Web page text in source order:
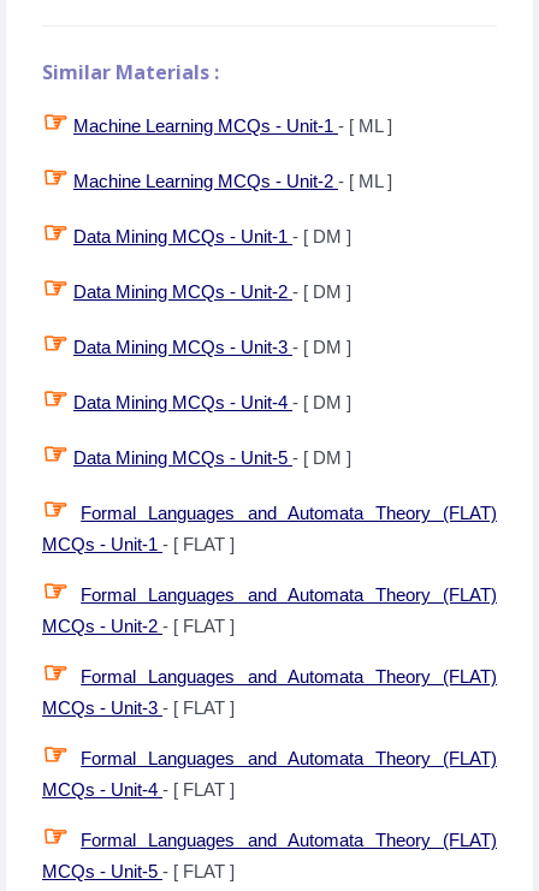
Similar Materials :
☞ Machine Learning MCQs - Unit-1 - [ ML ]
☞ Machine Learning MCQs - Unit-2 - [ ML ]
☞ Data Mining MCQs - Unit-1 - [ DM ]
☞ Data Mining MCQs - Unit-2 - [ DM ]
☞ Data Mining MCQs - Unit-3 - [ DM ]
☞ Data Mining MCQs - Unit-4 - [ DM ]
☞ Data Mining MCQs - Unit-5 - [ DM ]
☞
Formal Languages and Automata Theory (FLAT)
MCQs - Unit-1 - [ FLAT ]
☞
Formal Languages and Automata Theory (FLAT)
MCQs - Unit-2 - [ FLAT ]
☞
Formal Languages and Automata Theory (FLAT)
MCQs - Unit-3 - [ FLAT ]
☞
Formal Languages and Automata Theory (FLAT)
MCQs - Unit-4 - [ FLAT ]
☞
Formal Languages and Automata Theory (FLAT)
MCQs - Unit-5 - [ FLAT ]